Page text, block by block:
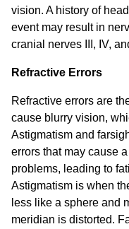
vision. A history of
event may result in
cranial nerves III, IV,
Refractive Errors
Refractive errors are
cause blurry vision,
Astigmatism and
errors that may cause
problems, leading to
Astigmatism is when
less like a sphere and
meridian is distorted.